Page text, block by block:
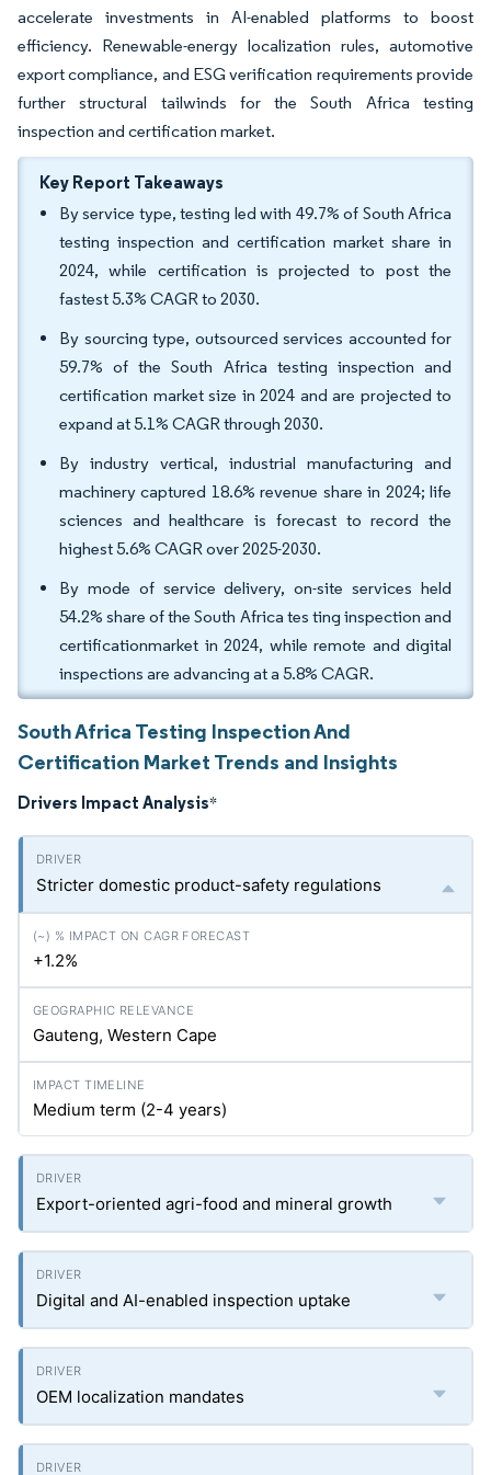
accelerate investments in AI-enabled platforms to boost
efficiency. Renewable-energy localization rules, automotive
export compliance, and ESG verification requirements provide
further structural tailwinds for the South Africa testing
inspection and certification market.
Key Report Takeaways
By service type, testing led with 49.7% of South Africa
testing inspection and certification market share in
2024, while certification is projected to post the
fastest 5.3% CAGR to 2030.
By sourcing type, outsourced services accounted for
59.7% of the South Africa testing inspection and
certification market size in 2024 and are projected to
expand at 5.1% CAGR through 2030.
By industry vertical, industrial manufacturing and
machinery captured 18.6% revenue share in 2024; life
sciences and healthcare is forecast to record the
highest 5.6% CAGR over 2025-2030.
By mode of service delivery, on-site services held
54.2% share of the South Africa tes ting inspection and
certificationmarket in 2024, while remote and digital
inspections are advancing at a 5.8% CAGR.
South Africa Testing Inspection And
Certification Market Trends and Insights
Drivers Impact Analysis*
Stricter domestic product-safety regulations
+1.2%
Gauteng, Western Cape
Medium term (2-4 years)
Export-oriented agri-food and mineral growth
Digital and AI-enabled inspection uptake
OEM localization mandates